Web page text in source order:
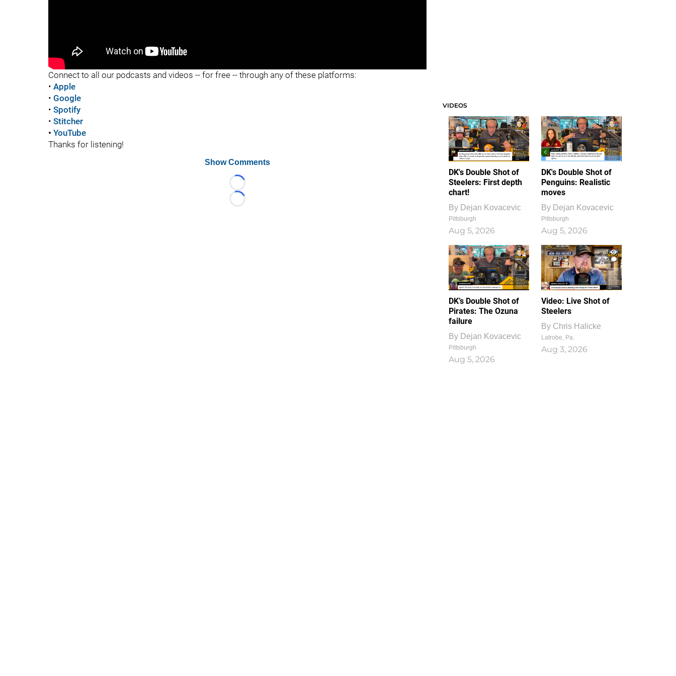
Connect to all our podcasts and videos -- for free -- through any of these platforms:
• Apple
• Google
• Spotify
• Stitcher
• YouTube
Thanks for listening!
Show Comments
Loading...
Loading...
VIDEOS
DK's Double Shot of
Steelers: First depth
chart!
By Dejan Kovacevic
Pittsburgh
Aug 5, 2026
DK's Double Shot of
Penguins: Realistic
moves
By Dejan Kovacevic
Pittsburgh
Aug 5, 2026
DK’s Double Shot of
Pirates: The Ozuna
failure
By Dejan Kovacevic
Pittsburgh
Aug 5, 2026
1
0
Video: Live Shot of
Steelers
By Chris Halicke
Latrobe, Pa.
Aug 3, 2026